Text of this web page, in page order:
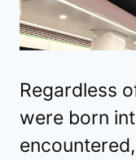
Regardless
were born